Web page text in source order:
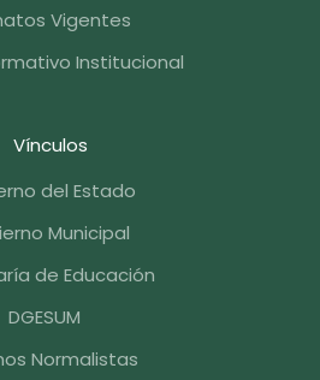
Vigentes
Institucional
Vínculos
del Estado
Municipal
de Educación
DGESUM
Normalistas